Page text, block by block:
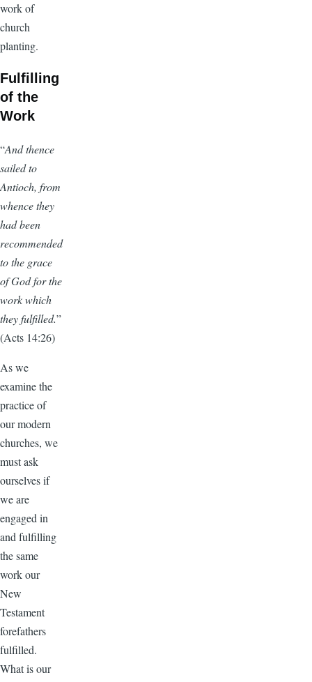
work of
church
planting.
Fulfilling
of the
Work
“And thence
sailed to
Antioch, from
whence they
had been
recommended
to the grace
of God for the
work which
they fulfilled.”
(Acts 14:26)
As we
examine the
practice of
our modern
churches, we
must ask
ourselves if
we are
engaged in
and fulfilling
the same
work our
New
Testament
forefathers
fulfilled.
What is our